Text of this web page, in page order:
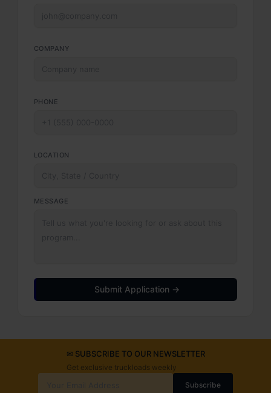
COMPANY
PHONE
LOCATION
MESSAGE
Submit Application →
✉ SUBSCRIBE TO OUR NEWSLETTER
Get exclusive truckloads weekly
Subscribe